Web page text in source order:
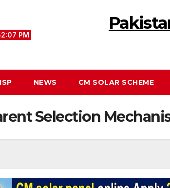
PM
NEWS CM SOLAR SCHEME
Selection